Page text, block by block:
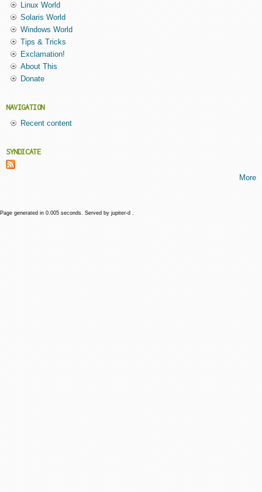
Linux World
Solaris World
Windows World
Tips & Tricks
Exclamation!
About This
Donate
NAVIGATION
Recent content
SYNDICATE
More
Page generated in 0.005 seconds. Served by jupiter-d .